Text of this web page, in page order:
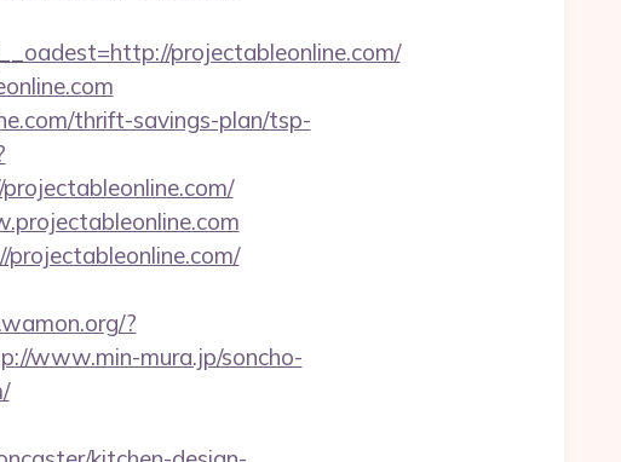
projectableonline.com/
thrift-savings-plan/tsp-
?
www.min-mura.jp/soncho-